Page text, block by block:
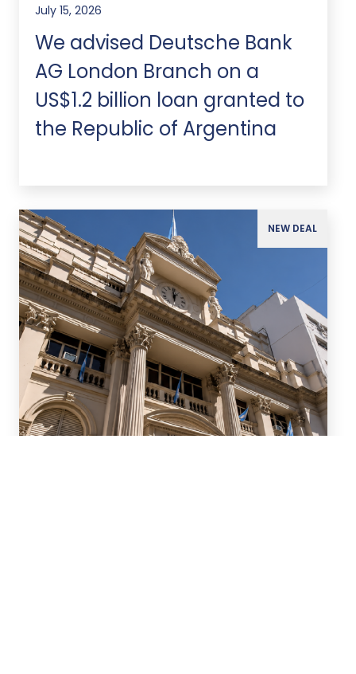
July 15, 2026
We advised Deutsche Bank
AG London Branch on a
US$1.2 billion loan granted to
the Republic of Argentina
NEW DEAL